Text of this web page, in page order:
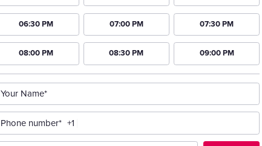
06:30 PM 07:00 PM 07:30 PM
08:00 PM 08:30 PM 09:00 PM
Your Name*
Phone number* +1